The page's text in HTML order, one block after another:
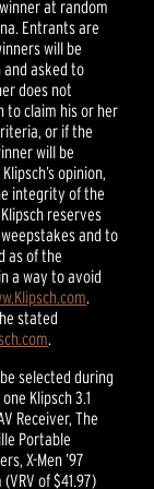
winner at random
Entrants are
will be
asked to
does not
to claim his or her
or if the
will be
opinion,
integrity of the
reserves
and to
as of the
a way to avoid
.
stated
.
be selected during
Klipsch 3.1
Receiver, The
Portable
X-Men ’97
of $41.97)